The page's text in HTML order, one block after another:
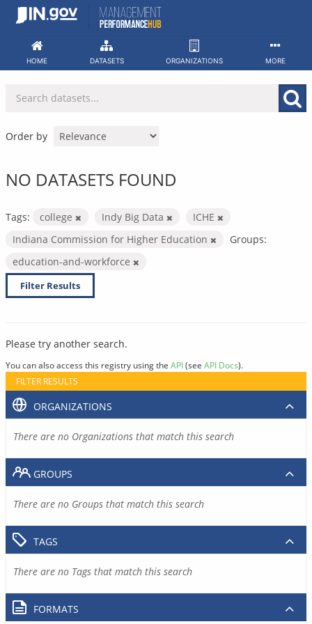
Skip
HOME DATASETS ORGANIZATIONS MORE
Order by
NO DATASETS FOUND
Tags: college Indy Big Data
ICHE
Indiana Commission for Higher Education
Groups:
education-and-workforce
Filter Results
Please try another search.
You can also access this registry using the API(see API Docs).
FILTER RESULTS
ORGANIZATIONS
There are no Organizations that match this search
GROUPS
There are no Groups that match this search
TAGS
There are no Tags that match this search
FORMATS